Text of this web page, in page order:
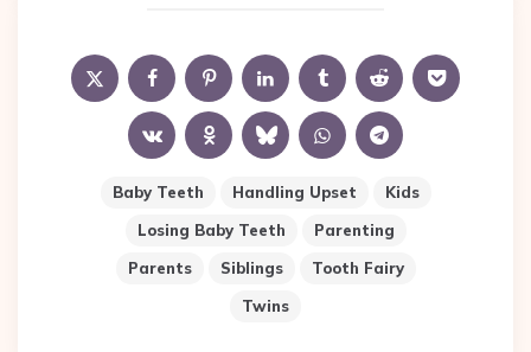
Baby Teeth Handling Upset
Kids
Losing Baby Teeth
Parenting
Parents
Siblings
Tooth Fairy
Twins